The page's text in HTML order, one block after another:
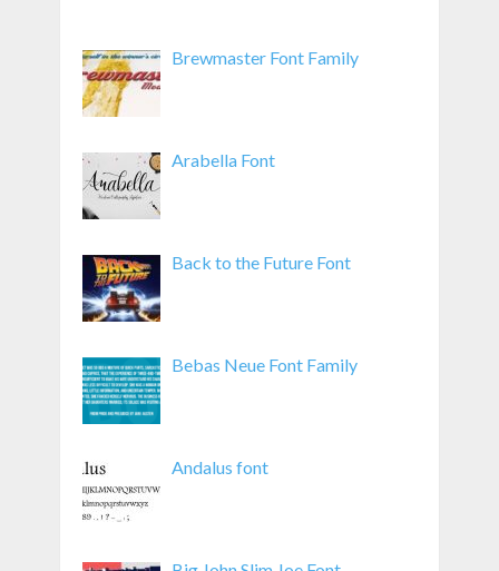
Brewmaster Font Family
Arabella Font
Back to the Future Font
Bebas Neue Font Family
Andalus font